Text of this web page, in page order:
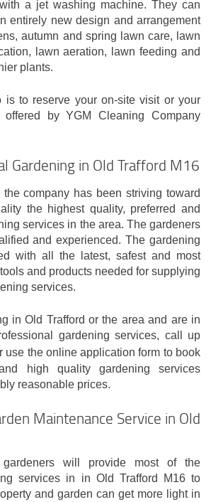
a jet washing machine. They can
entirely new design and arrangement
autumn and spring lawn care, lawn
lawn aeration, lawn feeding and
plants.
to reserve your on-site visit or your
offered by YGM Cleaning Company
Gardening in Old Trafford M16
company has been striving toward
the highest quality, preferred and
services in the area. The gardeners
and experienced. The gardening
with all the latest, safest and most
and products needed for supplying
services.
in Old Trafford or the area and are in
gardening services, call up
use the online application form to book
high quality gardening services
reasonable prices.
Maintenance Service in Old
gardeners will provide most of the
services in in Old Trafford M16 to
and garden can get more light in